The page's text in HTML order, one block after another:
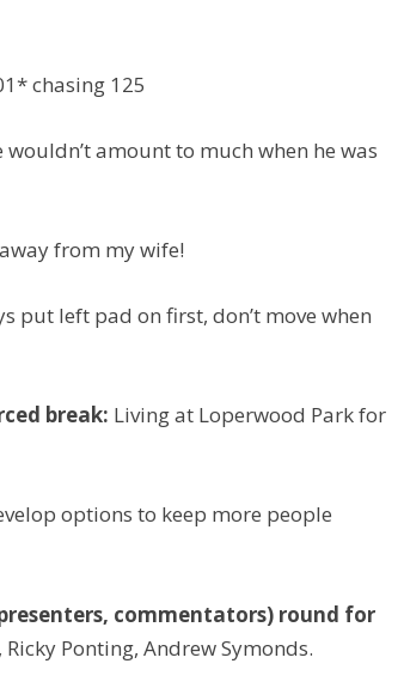
chasing 125
wouldn’t amount to much when he was
from my wife!
put left pad on first, don’t move when
break: Living at Loperwood Park for
options to keep more people
commentators) round for
Ponting, Andrew Symonds.